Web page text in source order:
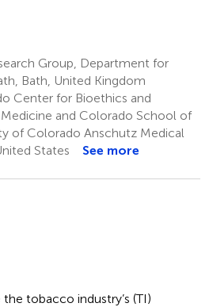
Group, Department for
Bath, United Kingdom
Center for Bioethics and
and Colorado School of
of Colorado Anschutz Medical
States
See more
the tobacco industry’s (TI)